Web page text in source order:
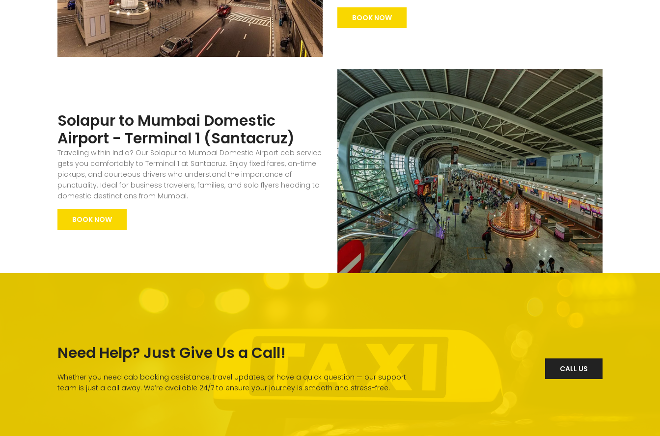
BOOK NOW
Solapur to Mumbai Domestic
Airport - Terminal 1 (Santacruz)
Traveling within India? Our Solapur to Mumbai Domestic Airport cab service
gets you comfortably to Terminal 1 at Santacruz. Enjoy fixed fares, on-time
pickups, and courteous drivers who understand the importance of
punctuality. Ideal for business travelers, families, and solo flyers heading to
domestic destinations from Mumbai.
BOOK NOW
Need Help? Just Give Us a Call!
Whether you need cab booking assistance, travel updates, or have a quick question — our support
team is just a call away. We’re available 24/7 to ensure your journey is smooth and stress-free.
CALL US